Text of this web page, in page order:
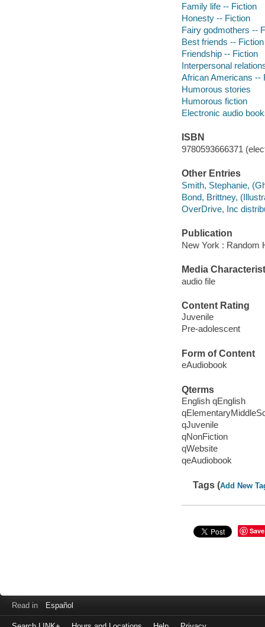
Family life -- Fiction
Honesty -- Fiction
Fairy godmothers --
Best friends -- Fiction
Friendship -- Fiction
Interpersonal
African Americans --
Humorous stories
Humorous fiction
Electronic audio
ISBN
9780593666371
Other Entries
Smith, Stephanie,
Bond, Brittney,
OverDrive, Inc
Publication
New York : Random
Media
audio file
Content Rating
Juvenile
Pre-adolescent
Form of Content
eAudiobook
Qterms
English qEnglish
qJuvenile
qNonFiction
qWebsite
qeAudiobook
Tags (Add New
Save
Read in Español